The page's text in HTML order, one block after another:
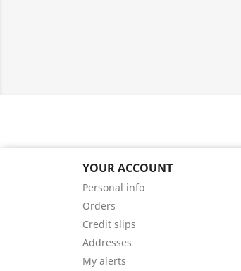
YOUR ACCOUNT
Personal info
Orders
Credit slips
Addresses
My alerts